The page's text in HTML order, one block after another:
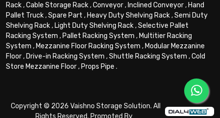
Rack,Cable Storage Rack,Conveyor, Inclined Conveyor, Hand
Pallet Truck,Spare Part , Heavy Duty Shelving Rack,Semi Duty
Shelving Rack, Light Duty Shelving Rack,Selective Pallet
Racking System , Pallet Racking System , Multitier Racking
System , Mezzanine Floor Racking System , Modular Mezzanine
Floor, Drive-in Racking System ,Shuttle Racking System ,Cold
Store Mezzanine Floor, Props Pipe .
Copyright © 2026 Vaishno Storage Solution. All
Rights Reserved. Promoted By